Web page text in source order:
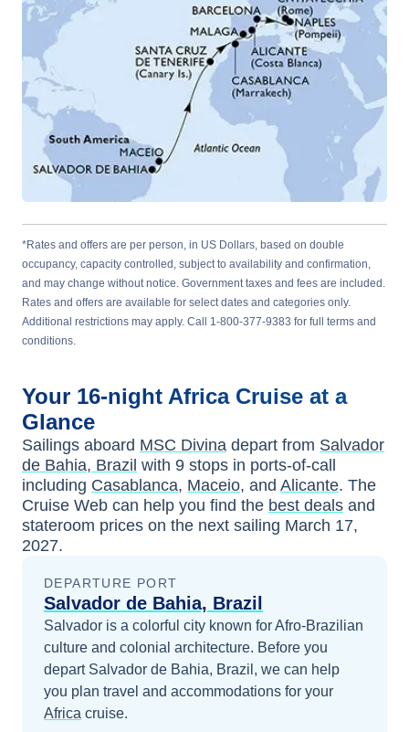
*Rates and offers are per person, in US Dollars, based on double
occupancy, capacity controlled, subject to availability and confirmation,
and may change without notice. Government taxes and fees are included.
Rates and offers are available for select dates and categories only.
Additional restrictions may apply. Call 1-800-377-9383 for full terms and
conditions.
Your 16-night Africa Cruise at a
Glance
Sailings aboard MSC Divina depart from Salvador
de Bahia, Brazil with 9 stops in ports-of-call
including Casablanca, Maceio, and Alicante. The
Cruise Web can help you find the best deals and
stateroom prices on the next sailing March 17,
2027.
DEPARTURE PORT
Salvador de Bahia, Brazil
Salvador is a colorful city known for Afro-Brazilian
culture and colonial architecture. Before you
depart Salvador de Bahia, Brazil , we can help
you plan travel and accommodations for your
Africa cruise.